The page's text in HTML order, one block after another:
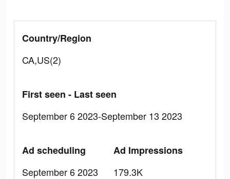
Country/Region
CA,US(2)
First seen - Last seen
September 6 2023-September 13 2023
Ad scheduling
September 6 2023
Ad Impressions
179.3K